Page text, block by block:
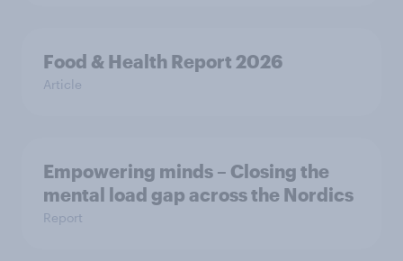
Food & Health Report 2026
Article
Empowering minds – Closing the
mental load gap across the Nordics
Report